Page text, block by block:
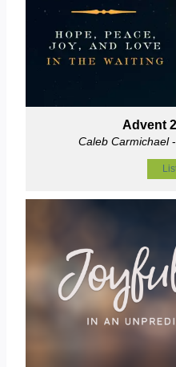
Advent
Caleb Carmichael-